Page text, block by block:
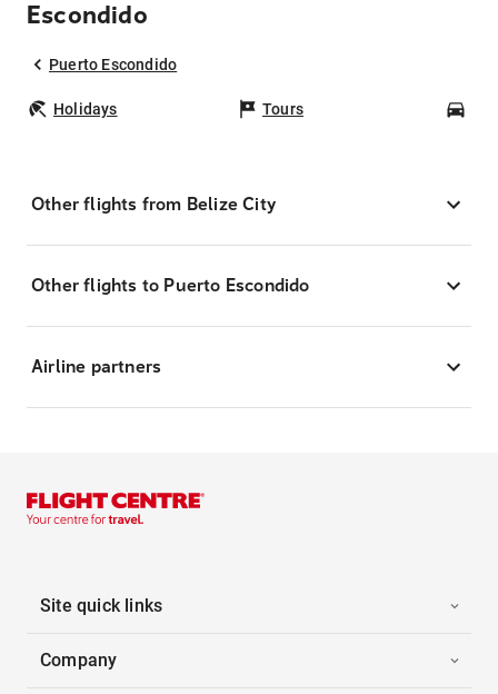
Escondido
Puerto Escondido
Holidays Tours
Other flights from Belize City
Other flights to Puerto Escondido
Airline partners
Site quick links
Company